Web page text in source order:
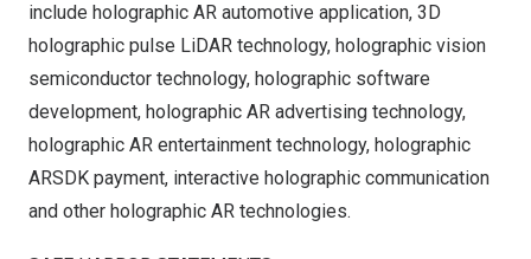
include holographic AR automotive application, 3D
holographic pulse LiDAR technology, holographic vision
semiconductor technology, holographic software
development, holographic AR advertising technology,
holographic AR entertainment technology, holographic
ARSDK payment, interactive holographic communication
and other holographic AR technologies.